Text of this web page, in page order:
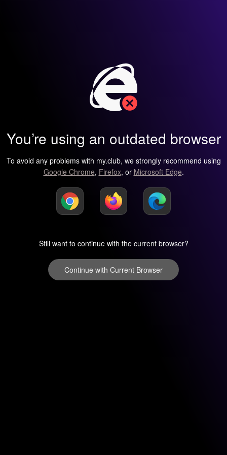
You’re using an outdated browser
To avoid any problems with my.club, we strongly recommend using
Google Chrome, Firefox, or Microsoft Edge.
Still want to continue with the current browser?
Continue with Current Browser